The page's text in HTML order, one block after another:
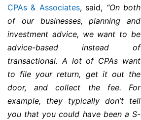
CPAs & Associates, said, “On both
of our businesses, planning and
investment advice, we want to be
advice-based instead of
transactional. A lot of CPAs want
to file your return, get it out the
door, and collect the fee. For
example, they typically don’t tell
you that you could have been a S-